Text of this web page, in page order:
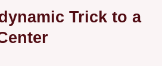
Trick to a